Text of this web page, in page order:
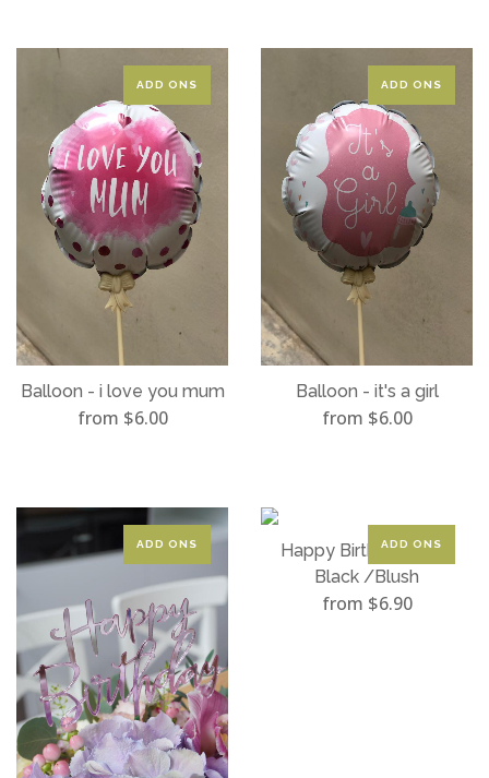
Balloon - i love you mum
ADD ONS
from $6.00
Balloon - it's a girl
ADD ONS
from $6.00
ADD ONS
Happy Birthday Tag -
Black /Blush
ADD ONS
from $6.90